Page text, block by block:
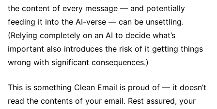
the content of every message — and potentially
feeding it into the AI-verse — can be unsettling.
(Relying completely on an AI to decide what’s
important also introduces the risk of it getting things
wrong with significant consequences.)
This is something Clean Email is proud of — it doesn’t
read the contents of your email. Rest assured, your